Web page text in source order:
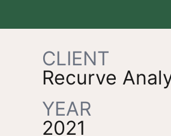
CLIENT
Recurve
YEAR
2021